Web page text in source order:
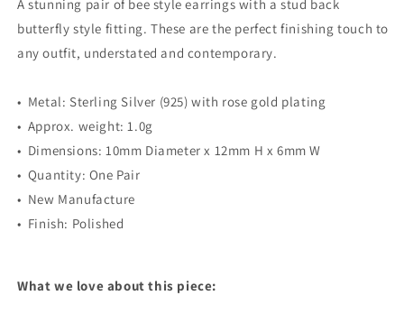
A stunning pair of bee style earrings with a stud back
butterfly style fitting. These are the perfect finishing touch to
any outfit, understated and contemporary.
• Metal: Sterling Silver (925) with rose gold plating
• Approx. weight: 1.0g
• Dimensions: 10mm Diameter x 12mm H x 6mm W
• Quantity: One Pair
• New Manufacture
• Finish: Polished
What we love about this piece: